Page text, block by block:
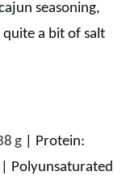
seasoning,
a bit of salt
g
Protein:
Polyunsaturated